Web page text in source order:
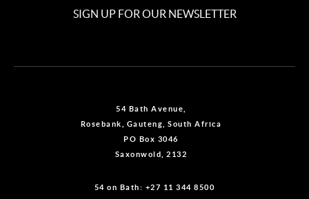
SIGN UP FOR OUR NEWSLETTER
54 Bath Avenue,
Rosebank, Gauteng, South Africa
PO Box 3046
Saxonwold, 2132
54 on Bath: +27 11 344 8500